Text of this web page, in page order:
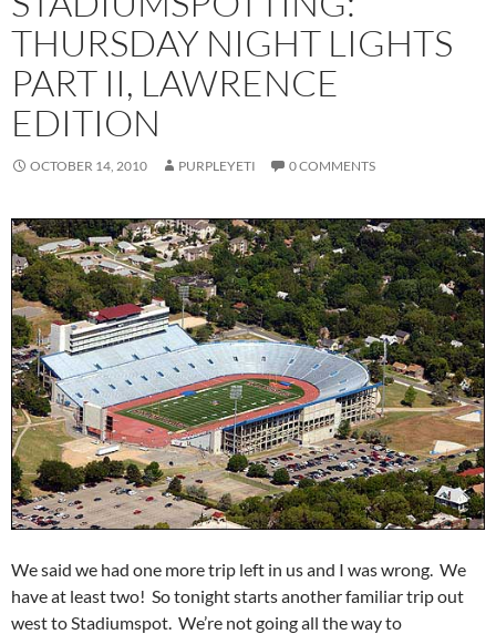
THURSDAY NIGHT LIGHTS
PART II, LAWRENCE
EDITION
OCTOBER 14, 2010 PURPLEYETI 0 COMMENTS
We said we had one more trip left in us and I was wrong. We
have at least two! So tonight starts another familiar trip out
west to Stadiumspot. We’re not going all the way to